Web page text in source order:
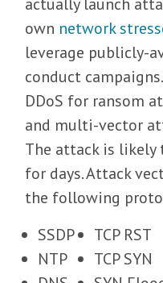
own network
leverage publicly-
conduct
DDoS for ransom
and multi-vector
The attack is
for days. Attack
the following
SSDP
NTP
TCP RST
TCP SYN